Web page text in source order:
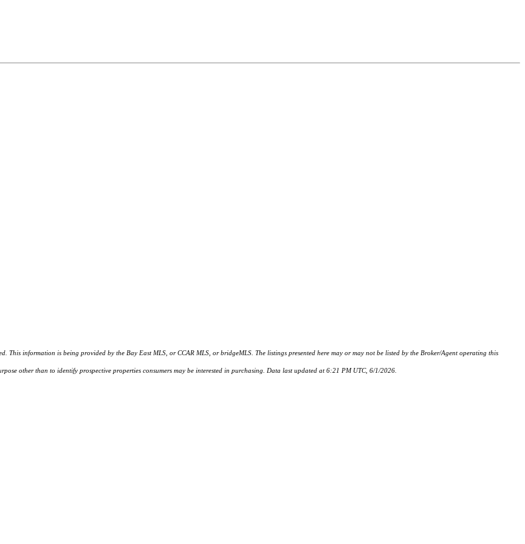
information is being provided by the Bay East MLS, or CCAR MLS, or bridgeMLS. The listings presented here may or may not be listed by the Broker/Agent operating this
other than to identify prospective properties consumers may be interested in purchasing. Data last updated at 6:21 PM UTC, 6/1/2026.